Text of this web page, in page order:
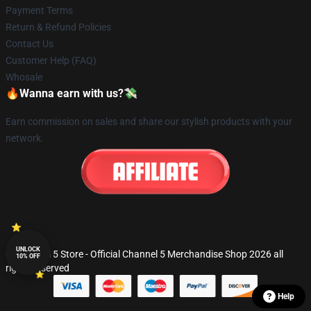
Payment Terms
Return & Refund Policies
Contact Us
Customer Help (FAQ)
Whosale
🔥Wanna earn with us?💸
Earn commission on sales and share our stylish products with your
network.
© Channel 5 Store - Official Channel 5 Merchandise Shop 2026 all
rights reserved
Help
UNLOCK
10% OFF